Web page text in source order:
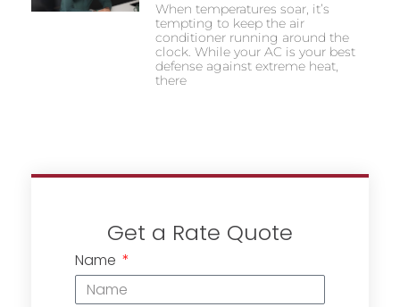
When temperatures soar, it’s
tempting to keep the air
conditioner running around the
clock. While your AC is your best
defense against extreme heat,
there
Get a Rate Quote
Name